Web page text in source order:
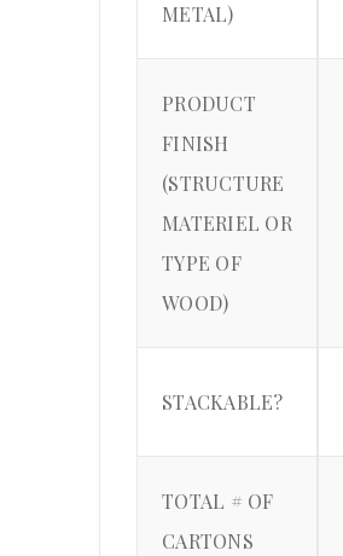
METAL)
PRODUCT
FINISH
(STRUCTURE
MATERIEL OR
TYPE OF
WOOD)
STACKABLE?
TOTAL # OF
CARTONS